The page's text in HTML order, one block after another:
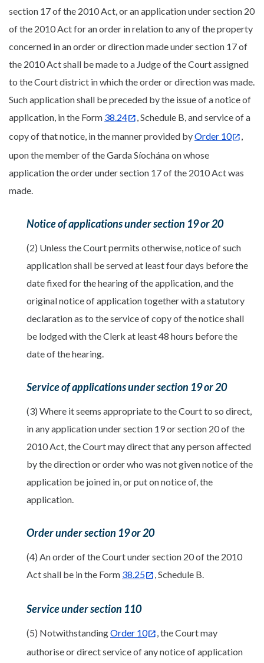
section 17 of the 2010 Act, or an application under section 20
of the 2010 Act for an order in relation to any of the property
concerned in an order or direction made under section 17 of
the 2010 Act shall be made to a Judge of the Court assigned
to the Court district in which the order or direction was made.
Such application shall be preceded by the issue of a notice of
application, in the Form 38.24
, Schedule B, and service of a
copy of that notice, in the manner provided byOrder 10
,
upon the member of the Garda Síochána on whose
application the order under section 17 of the 2010 Act was
made.
Notice of applications under section 19 or 20
(2) Unless the Court permits otherwise, notice of such
application shall be served at least four days before the
date fixed for the hearing of the application, and the
original notice of application together with a statutory
declaration as to the service of copy of the notice shall
be lodged with the Clerk at least 48 hours before the
date of the hearing.
Service of applications under section 19 or 20
(3) Where it seems appropriate to the Court to so direct,
in any application under section 19 or section 20 of the
2010 Act, the Court may direct that any person affected
by the direction or order who was not given notice of the
application be joined in, or put on notice of, the
application.
Order under section 19 or 20
(4) An order of the Court under section 20 of the 2010
Act shall be in the Form 38.25 , Schedule B.
Service under section 110
(5) NotwithstandingOrder 10
, the Court may
authorise or direct service of any notice of application